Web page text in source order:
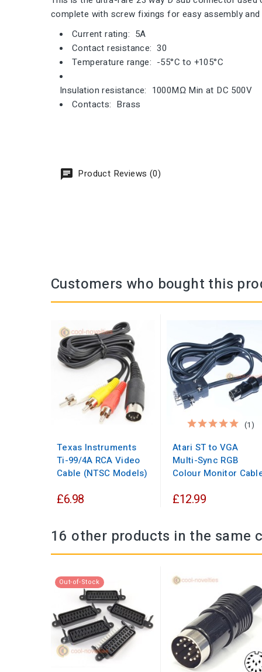
complete with screw fixings for easy assembly
Current rating: 5A
Contact resistance: 30
Temperature range: -55°C to +105°C
Insulation resistance: 1000MΩ Min at DC 500V
Contacts: Brass
Product Reviews (0)
Customers who bought this
Texas Instruments
Ti-99/4A RCA Video
Cable (NTSC Models)
£6.98
Atari ST to VGA
Multi-Sync RGB
Colour Monitor
(1)
£12.99
16 other products in the same
Out-of-Stock